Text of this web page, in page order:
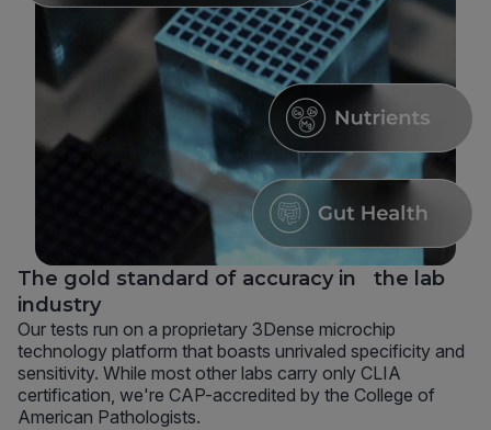
The gold standard of accuracy in the lab
industry
Our tests run on a proprietary 3Dense microchip
technology platform that boasts unrivaled specificity and
sensitivity. While most other labs carry only CLIA
certification, we're CAP-accredited by the College of
American Pathologists.